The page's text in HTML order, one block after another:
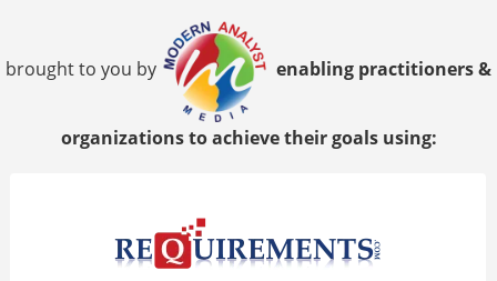
brought to you by enabling practitioners &
organizations to achieve their goals using: